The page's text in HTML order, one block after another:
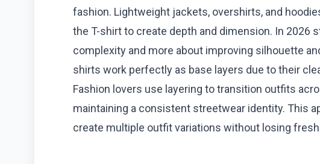
fashion. Lightweight jackets, overshirts, and
the T-shirt to create depth and dimension. In 2026
complexity and more about improving silhouette
shirts work perfectly as base layers due to their
Fashion lovers use layering to transition outfits
maintaining a consistent streetwear identity. This
create multiple outfit variations without losing